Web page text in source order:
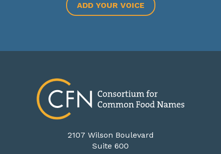
ADD YOUR VOICE
2107 Wilson Boulevard
Suite 600